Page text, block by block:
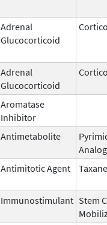
Adrenal
Glucocorticoid
Adrenal
Glucocorticoid
Aromatase
Inhibitor
Antimetabolite
Analog
Antimitotic Agent Taxane
Immunostimulant Stem